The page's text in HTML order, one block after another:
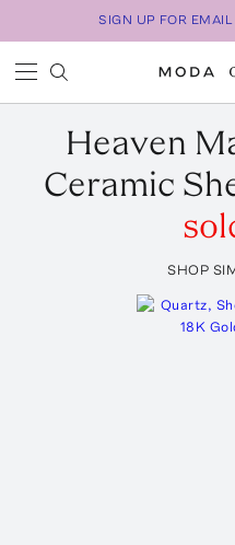
SIGN UP FOR
Heaven
Ceramic
SHOP